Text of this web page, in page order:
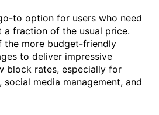
to option for users who need
a fraction of the usual price.
the more budget-friendly
to deliver impressive
block rates, especially for
social media management, and